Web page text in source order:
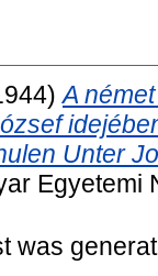
A
Unter
Egyetemi
was